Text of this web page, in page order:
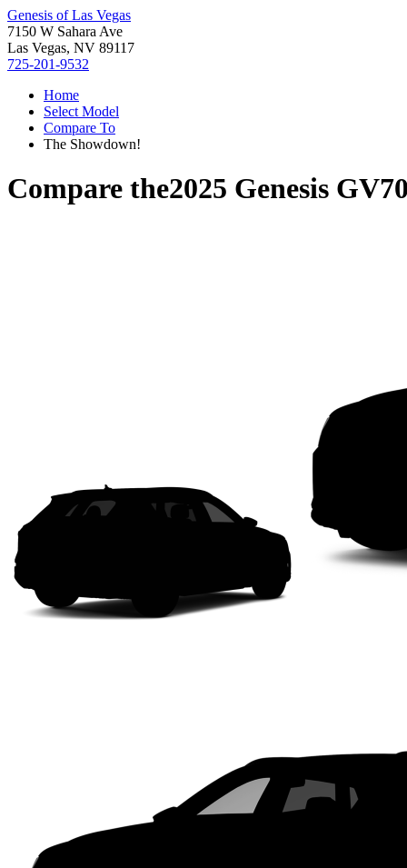
Genesis of Las Vegas
7150 W Sahara Ave
Las Vegas, NV 89117
725-201-9532
Home
Select Model
Compare To
The Showdown!
Compare the2025 Genesis GV70